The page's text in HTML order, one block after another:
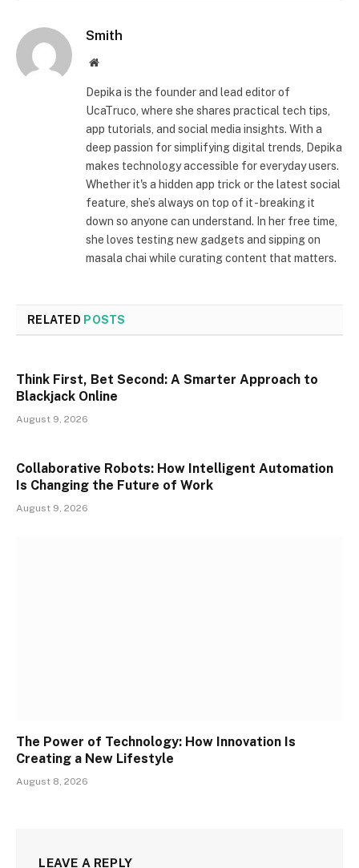
Smith
Website
Depika is the founder and lead editor of
UcaTruco, where she shares practical tech tips,
app tutorials, and social media insights. With a
deep passion for simplifying digital trends, Depika
makes technology accessible for everyday users.
Whether it's a hidden app trick or the latest social
feature, she’s always on top of it - breaking it
down so anyone can understand. In her free time,
she loves testing new gadgets and sipping on
masala chai while curating content that matters.
RELATED POSTS
Think First, Bet Second: A Smarter Approach to
Blackjack Online
August 9, 2026
Collaborative Robots: How Intelligent Automation
Is Changing the Future of Work
August 9, 2026
The Power of Technology: How Innovation Is
Creating a New Lifestyle
August 8, 2026
LEAVE A REPLY